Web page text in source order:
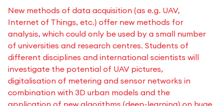
New methods of data acquisition (as e.g. UAV,
Internet of Things, etc.) offer new methods for
analysis, which could only be used by a small number
of universities and research centres. Students of
different disciplines and international scientists will
investigate the potential of UAV pictures,
digitalisation of metering and sensor networks in
combination with 3D urban models and the